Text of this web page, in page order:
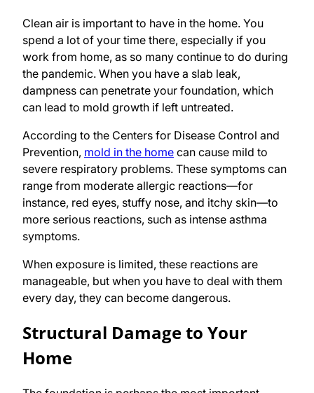
Clean air is important to have in the home. You
spend a lot of your time there, especially if you
work from home, as so many continue to do during
the pandemic. When you have a slab leak,
dampness can penetrate your foundation, which
can lead to mold growth if left untreated.
According to the Centers for Disease Control and
Prevention, mold in the home can cause mild to
severe respiratory problems. These symptoms can
range from moderate allergic reactions—for
instance, red eyes, stuffy nose, and itchy skin—to
more serious reactions, such as intense asthma
symptoms.
When exposure is limited, these reactions are
manageable, but when you have to deal with them
every day, they can become dangerous.
Structural Damage to Your
Home